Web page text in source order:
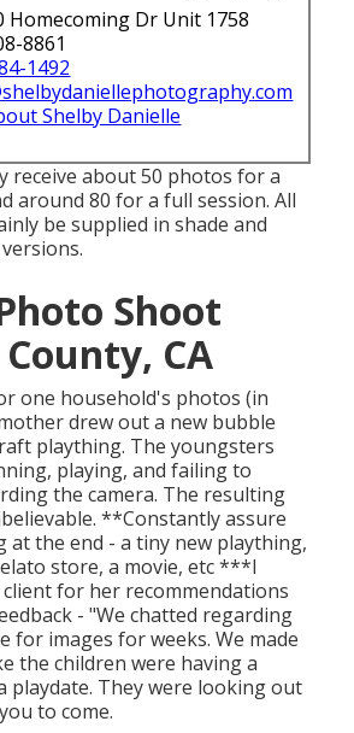
Homecoming Dr Unit 1758
8861
1492
Shelby Danielle
receive about 50 photos for a
around 80 for a full session. All
be supplied in shade and
Shoot
CA
one household's photos (in
drew out a new bubble
plaything. The youngsters
playing, and failing to
the camera. The resulting
**Constantly assure
at the end - a tiny new plaything,
store, a movie, etc ***I
for her recommendations
- "We chatted regarding
for images for weeks. We made
the children were having a
playdate. They were looking out
to come.